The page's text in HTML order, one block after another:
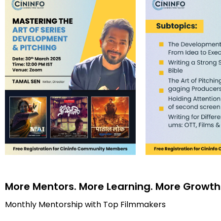
More Mentors. More Learning. More
Monthly Mentorship with Top Filmmakers